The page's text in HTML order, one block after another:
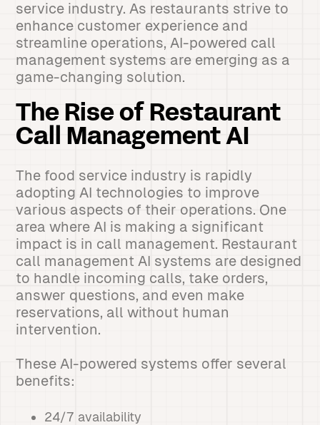
service industry. As restaurants strive to
enhance customer experience and
streamline operations, AI-powered call
management systems are emerging as a
game-changing solution.
The Rise of Restaurant
Call Management AI
The food service industry is rapidly
adopting AI technologies to improve
various aspects of their operations. One
area where AI is making a significant
impact is in call management. Restaurant
call management AI systems are designed
to handle incoming calls, take orders,
answer questions, and even make
reservations, all without human
intervention.
These AI-powered systems offer several
benefits:
24/7 availability